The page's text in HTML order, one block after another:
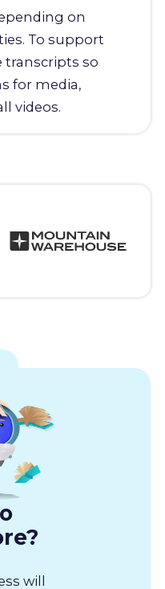
on
To support
transcripts so
for media,
videos.
will